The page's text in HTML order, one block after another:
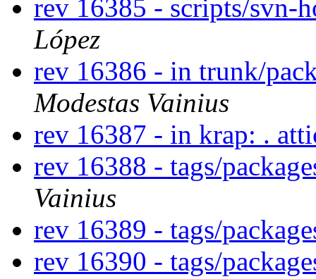
rev 16385 - scripts/svn-
López
rev 16386 - in trunk/
Modestas Vainius
rev 16387 - in krap: .
rev 16388 - tags/
Vainius
rev 16389 - tags/
rev 16390 - tags/